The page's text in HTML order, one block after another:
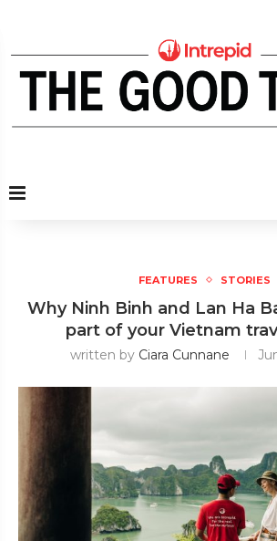
FEATURES STORIES
Why Ninh Binh and Lan Ha
part of your Vietnam
written by Ciara Cunnane